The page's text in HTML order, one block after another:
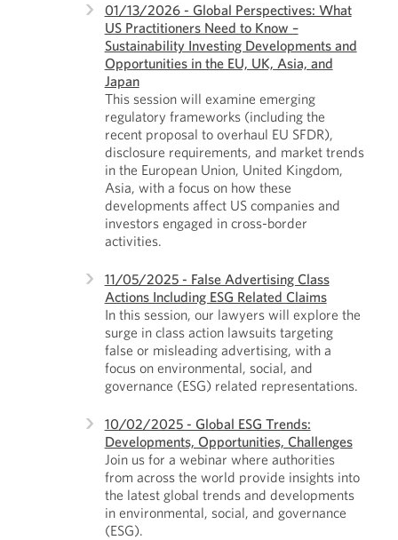
01/13/2026 - Global Perspectives: What
US Practitioners Need to Know –
Sustainability Investing Developments and
Opportunities in the EU, UK, Asia, and
Japan
This session will examine emerging
regulatory frameworks (including the
recent proposal to overhaul EU SFDR),
disclosure requirements, and market trends
in the European Union, United Kingdom,
Asia, with a focus on how these
developments affect US companies and
investors engaged in cross-border
activities.
11/05/2025 - False Advertising Class
Actions Including ESG Related Claims
In this session, our lawyers will explore the
surge in class action lawsuits targeting
false or misleading advertising, with a
focus on environmental, social, and
governance (ESG) related representations.
10/02/2025 - Global ESG Trends:
Developments, Opportunities, Challenges
Join us for a webinar where authorities
from across the world provide insights into
the latest global trends and developments
in environmental, social, and governance
(ESG).